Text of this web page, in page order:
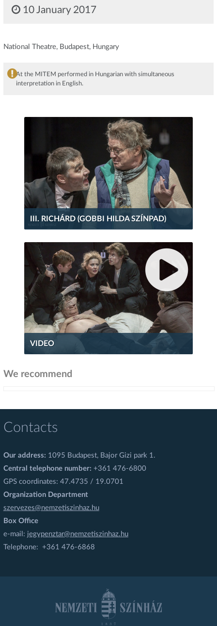
10 January 2017
National Theatre, Budapest, Hungary
At the MITEM performed in Hungarian with simultaneous
interpretation in English.
III. RICHÁRD (GOBBI HILDA SZÍNPAD)
VIDEO
We recommend
Contacts
Our address: 1095 Budapest, Bajor Gizi park 1.
Central telephone number: +361 476-6800
GPS coordinates: 47.4735 / 19.0701
Organization Department
szervezes@nemzetiszinhaz.hu
Box Office
e-mail: jegypenztar@nemzetiszinhaz.hu
Telephone: +361 476-6868